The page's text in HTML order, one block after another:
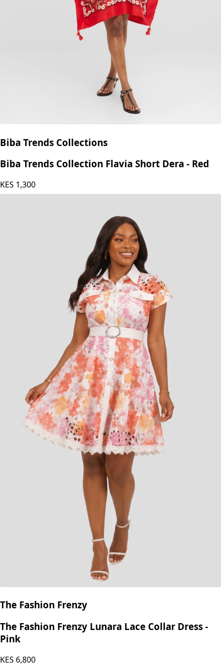
Biba Trends Collections
Biba Trends Collection Flavia Short Dera - Red
KES 1,300
The Fashion Frenzy
The Fashion Frenzy Lunara Lace Collar Dress -
Pink
KES 6,800